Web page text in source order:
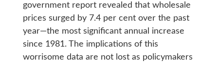
government report revealed that wholesale
prices surged by 7.4 per cent over the past
year—the most significant annual increase
since 1981. The implications of this
worrisome data are not lost as policymakers